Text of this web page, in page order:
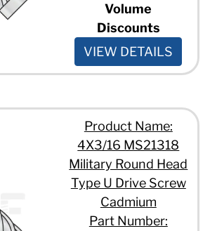
Volume
Discounts
VIEW DETAILS
Product Name:
4X3/16 MS21318
Military Round Head
Type U Drive Screw
Cadmium
Part Number: